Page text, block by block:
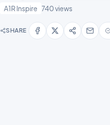
A1R Inspire 740 views
SHARE